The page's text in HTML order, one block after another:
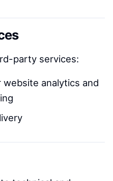
party services:
website analytics and